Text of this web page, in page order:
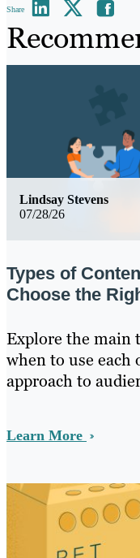
Share
07/28/26
Lindsay Stevens
Types of
Choose the
Explore the main
when to use each
approach to
Learn More